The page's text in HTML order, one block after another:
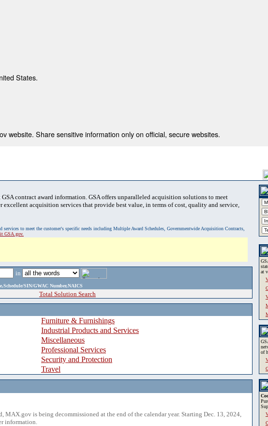
States.
website. Share sensitive information only on official, secure websites.
contract award information. GSA offers unparalleled acquisition solutions to meet
acquisition services that provide best value, in terms of cost, quality and service,
to meet the customer's specific needs including Multiple Award Schedules, Governmentwide Acquisition Contracts,
GSA.gov.
in
SIN/GWAC Number,NAICS
Total Solution Search
Furniture & Furnishings
Industrial Products and Services
Miscellaneous
Professional Services
Security and Protection
Travel
MAX.gov is being decommissioned at the end of the calendar year. Starting Dec. 13, 2024,
information.
at
of